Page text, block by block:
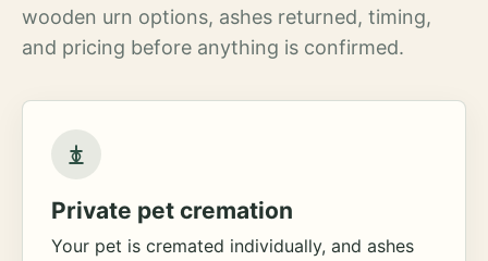
wooden urn options, ashes returned, timing,
and pricing before anything is confirmed.
Private pet cremation
Your pet is cremated individually, and ashes